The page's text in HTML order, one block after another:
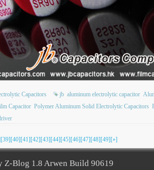
Capacitors jb aluminum electrolytic capacitor
Capacitor Polymer Aluminum Solid Electrolytic Capacitors
[39][40][41][42][43][44][45][46][47][48][49][»]
Z-Blog 1.8 Arwen Build 90619